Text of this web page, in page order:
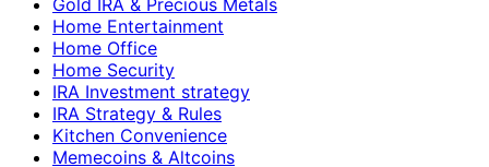
Home Entertainment
Home Office
Home Security
IRA Investment strategy
IRA Strategy & Rules
Kitchen Convenience
Memecoins & Altcoins